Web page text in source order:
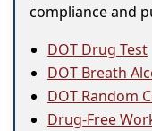
compliance and
DOT Drug Test
DOT Breath
DOT Random
Drug-Free